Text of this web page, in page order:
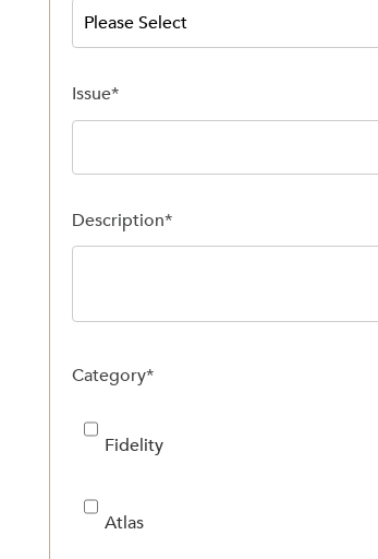
Issue*
Description*
Category*
Fidelity
Atlas